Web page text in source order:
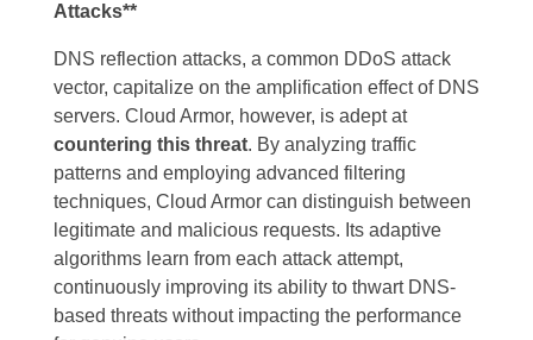
Attacks**
DNS reflection attacks, a common DDoS attack
vector, capitalize on the amplification effect of DNS
servers. Cloud Armor, however, is adept at
countering this threat. By analyzing traffic
patterns and employing advanced filtering
techniques, Cloud Armor can distinguish between
legitimate and malicious requests. Its adaptive
algorithms learn from each attack attempt,
continuously improving its ability to thwart DNS-
based threats without impacting the performance